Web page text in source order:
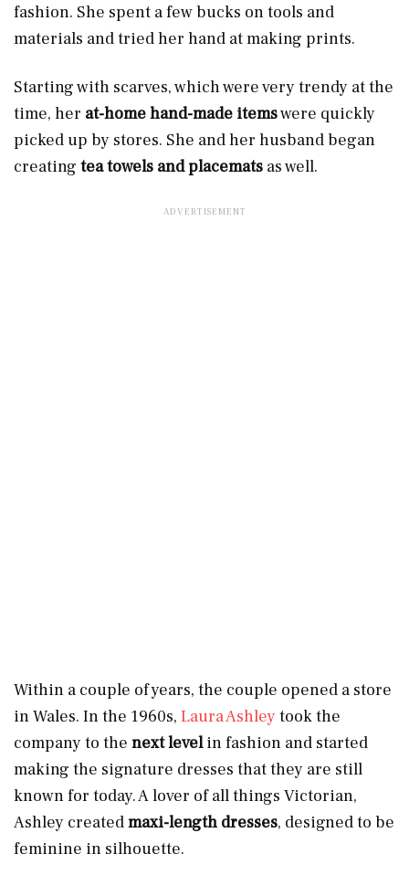
fashion. She spent a few bucks on tools and
materials and tried her hand at making prints.
Starting with scarves, which were very trendy at the
time, her at-homehand-made itemswere quickly
picked up by stores. She and her husband began
creating tea towels and placemats as well.
Within a couple of years, the couple opened a store
in Wales. In the 1960s, Laura Ashley took the
company to the next levelin fashion and started
making the signature dresses that they are still
known for today. A lover of all things Victorian,
Ashley createdmaxi-length dresses, designed to be
feminine in silhouette.